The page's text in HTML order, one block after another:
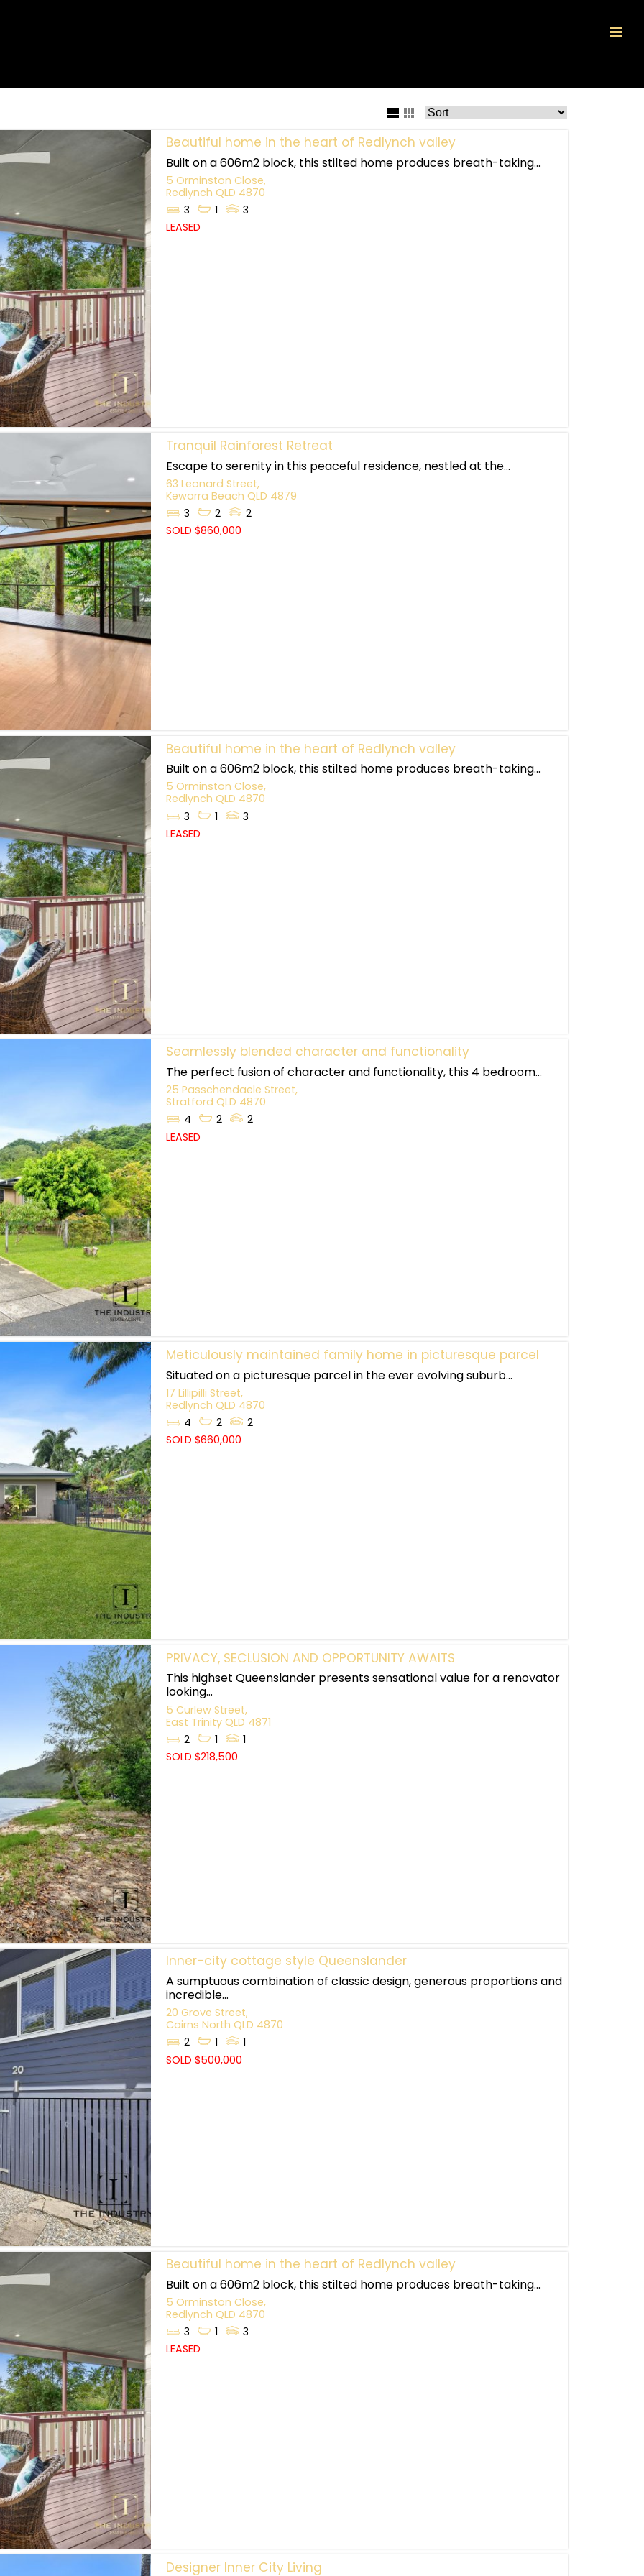
Beautiful home in the heart of Redlynch valley
Built on a 606m2 block, this stilted home produces breath-taking...
5 Orminston Close,
Redlynch QLD 4870
3
1
3
LEASED
Tranquil Rainforest Retreat
Escape to serenity in this peaceful residence, nestled at the...
63 Leonard Street,
Kewarra Beach QLD 4879
3
2
2
SOLD $860,000
Beautiful home in the heart of Redlynch valley
Built on a 606m2 block, this stilted home produces breath-taking...
5 Orminston Close,
Redlynch QLD 4870
3
1
3
LEASED
Seamlessly blended character and functionality
The perfect fusion of character and functionality, this 4 bedroom...
25 Passchendaele Street,
Stratford QLD 4870
4
2
2
LEASED
Meticulously maintained family home in picturesque parcel
Situated on a picturesque parcel in the ever evolving suburb...
17 Lillipilli Street,
Redlynch QLD 4870
4
2
2
SOLD $660,000
PRIVACY, SECLUSION AND OPPORTUNITY AWAITS
This highset Queenslander presents sensational value for a renovator
looking...
5 Curlew Street,
East Trinity QLD 4871
2
1
1
SOLD $218,500
Inner-city cottage style Queenslander
A sumptuous combination of classic design, generous proportions and
incredible...
20 Grove Street,
Cairns North QLD 4870
2
1
1
SOLD $500,000
Beautiful home in the heart of Redlynch valley
Built on a 606m2 block, this stilted home produces breath-taking...
5 Orminston Close,
Redlynch QLD 4870
3
1
3
LEASED
Designer Inner City Living